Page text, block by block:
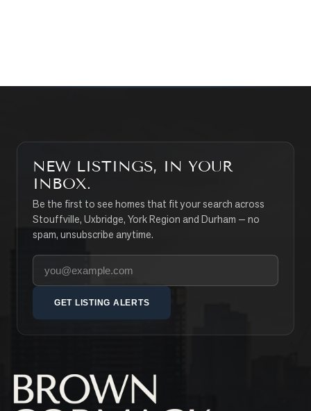
NEW LISTINGS, IN YOUR
INBOX.
Be the first to see homes that fit your search across
Stouffville, Uxbridge, York Region and Durham — no
spam, unsubscribe anytime.
Your email address
GET LISTING ALERTS